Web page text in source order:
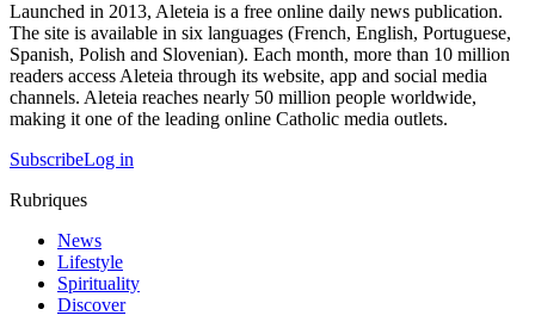
Launched in 2013, Aleteia is a free online daily news publication.
The site is available in six languages (French, English, Portuguese,
Spanish, Polish and Slovenian). Each month, more than 10 million
readers access Aleteia through its website, app and social media
channels. Aleteia reaches nearly 50 million people worldwide,
making it one of the leading online Catholic media outlets.
SubscribeLog in
Rubriques
News
Lifestyle
Spirituality
Discover